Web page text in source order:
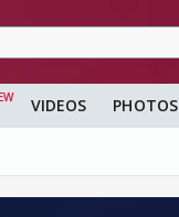
VIDEOS PHOTOS